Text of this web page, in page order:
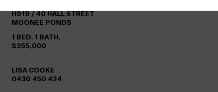
H919 /40HALL STREET
MOONEE PONDS
1 BED. 1 BATH.
$355,000
LISA COOKE
0430 450 424